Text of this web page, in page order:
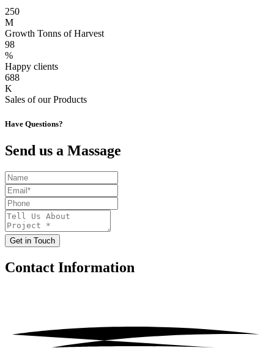
250
M
Growth Tonns of Harvest
98
%
Happy clients
688
K
Sales of our Products
Have Questions?
Send us a Massage
Get in Touch
Contact Information